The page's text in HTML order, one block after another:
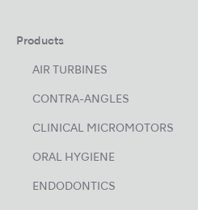
Products
AIR TURBINES
CONTRA-ANGLES
CLINICAL MICROMOTORS
ORAL HYGIENE
ENDODONTICS